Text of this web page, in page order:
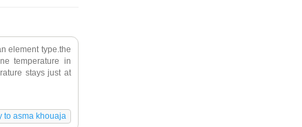
element type.the
temperature in
stays just at